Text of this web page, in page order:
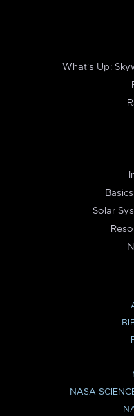
What's Up:
Solar
NASA